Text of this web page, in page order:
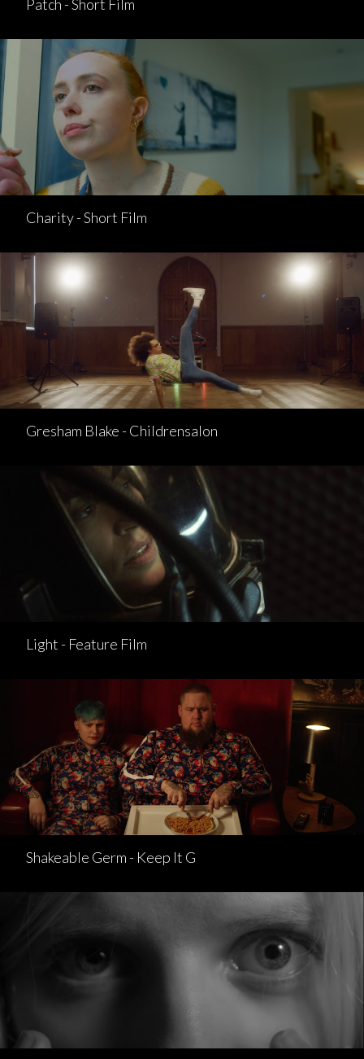
Patch - Short Film
Charity - Short Film
Gresham Blake - Childrensalon
Light - Feature Film
Shakeable Germ - Keep It G